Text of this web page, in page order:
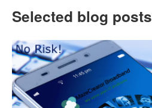
Selected blog posts